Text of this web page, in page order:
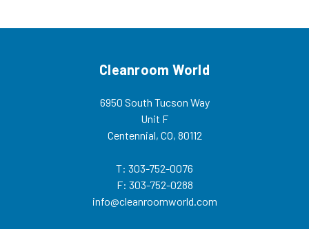
Cleanroom World
6950 South Tucson Way
Unit F
Centennial, CO, 80112
T: 303-752-0076
F: 303-752-0288
info@cleanroomworld.com